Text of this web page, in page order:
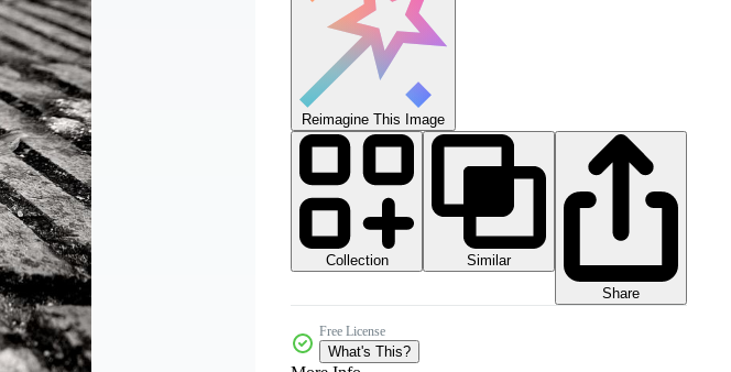
Reimagine This Image
Collection
Similar
Share
Free License
What's This?